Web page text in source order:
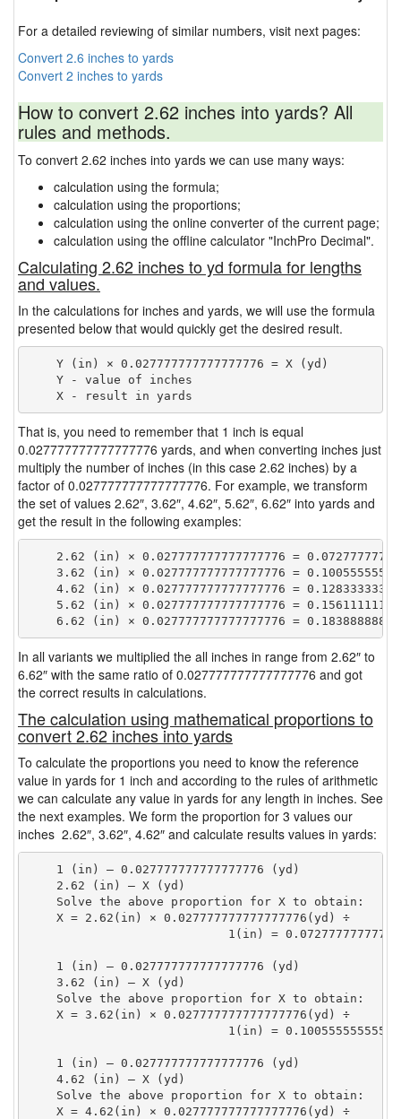
For a detailed reviewing of similar numbers, visit next pages:
Convert 2.6 inches to yards
Convert 2 inches to yards
How to convert 2.62 inches into yards? All
rules and methods.
To convert 2.62 inches into yards we can use many ways:
calculation using the formula;
calculation using the proportions;
calculation using the online converter of the current page;
calculation using the offline calculator "InchPro Decimal".
Calculating 2.62 inches to yd formula for lengths
and values.
In the calculations for inches and yards, we will use the formula
presented below that would quickly get the desired result.
    Y (in) × 0.027777777777777776 = X (yd)
    Y - value of inches
That is, you need to remember that 1 inch is equal
0.027777777777777776 yards, and when converting inches just
multiply the number of inches (in this case 2.62 inches) by a
factor of 0.027777777777777776. For example, we transform
the set of values 2.62″, 3.62″, 4.62″, 5.62″, 6.62″ into yards and
get the result in the following examples:
2.62 (in) × 0.027777777777777776 =
3.62 (in) × 0.027777777777777776 =
4.62 (in) × 0.027777777777777776 =
5.62 (in) × 0.027777777777777776 =
In all variants we multiplied the all inches in range from 2.62″ to
6.62″ with the same ratio of 0.027777777777777776 and got
the correct results in calculations.
The calculation using mathematical proportions to
convert 2.62 inches into yards
To calculate the proportions you need to know the reference
value in yards for 1 inch and according to the rules of arithmetic
we can calculate any value in yards for any length in inches. See
the next examples. We form the proportion for 3 values our
inches 2.62″, 3.62″, 4.62″ and calculate results values in yards:
    1 (in) — 0.027777777777777776 (yd)
    2.62 (in) — X (yd)
    Solve the above proportion for X to obtain:
    X = 2.62(in) × 0.027777777777777776(yd) ÷
1(in) =
    1 (in) — 0.027777777777777776 (yd)
    3.62 (in) — X (yd)
    Solve the above proportion for X to obtain:
    X = 3.62(in) × 0.027777777777777776(yd) ÷
1(in) =
    1 (in) — 0.027777777777777776 (yd)
    4.62 (in) — X (yd)
    Solve the above proportion for X to obtain:
    X = 4.62(in) × 0.027777777777777776(yd) ÷